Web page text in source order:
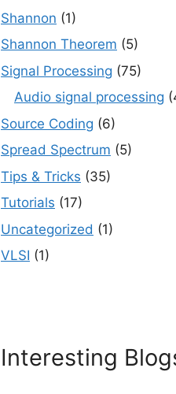
Shannon (1)
Shannon Theorem (5)
Signal Processing (75)
Audio signal processing
Source Coding (6)
Spread Spectrum (5)
Tips & Tricks (35)
Tutorials (17)
Uncategorized (1)
VLSI (1)
Interesting